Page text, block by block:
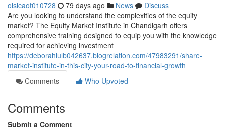
oisicaot010728 79 days ago News
Discuss
Are you looking to understand the complexities of the equity
market? The Equity Market Institute in Chandigarh offers
comprehensive training designed to equip you with the knowledge
required for achieving investment
https://deborahiulb042637.blogrelation.com/47983291/share-
market-institute-in-this-city-your-road-to-financial-growth
Comments
Who Upvoted
Comments
Submit a Comment